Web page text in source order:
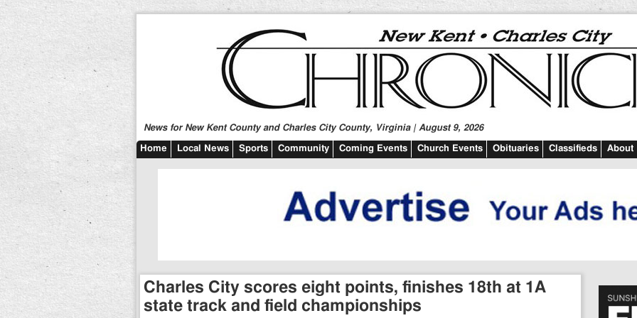
News for New Kent County and Charles City County, Virginia | August 9, 2026
Home Local News Sports Community Coming Events Church Events Obituaries Classifieds About
Charles City scores eight points, finishes 18th at 1A
state track and field championships